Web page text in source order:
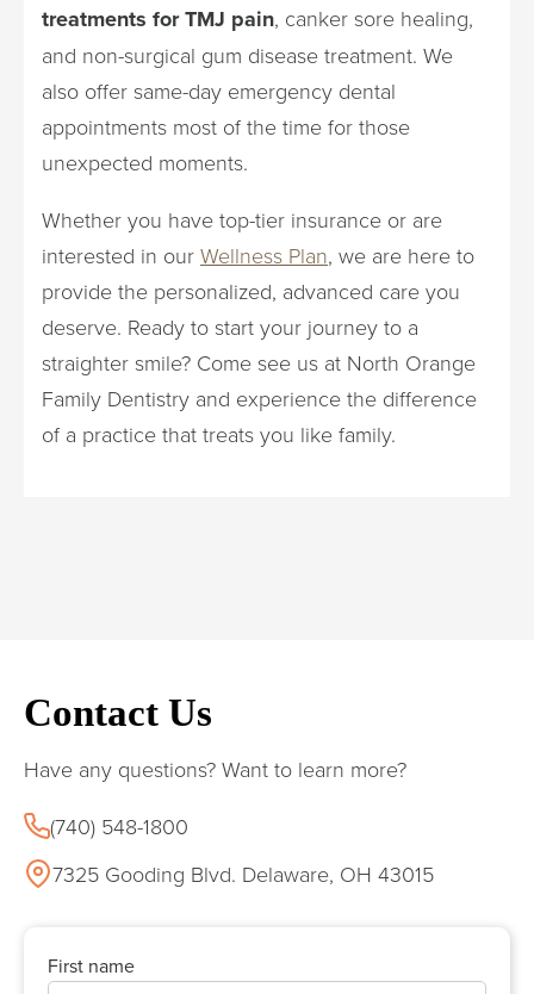
treatments for TMJ pain, canker sore healing,
and non-surgical gum disease treatment. We
also offer same-day emergency dental
appointments most of the time for those
unexpected moments.
Whether you have top-tier insurance or are
interested in our Wellness Plan, we are here to
provide the personalized, advanced care you
deserve. Ready to start your journey to a
straighter smile? Come see us at North Orange
Family Dentistry and experience the difference
of a practice that treats you like family.
Contact Us
Have any questions? Want to learn more?
(740) 548-1800
7325 Gooding Blvd. Delaware, OH 43015
First name